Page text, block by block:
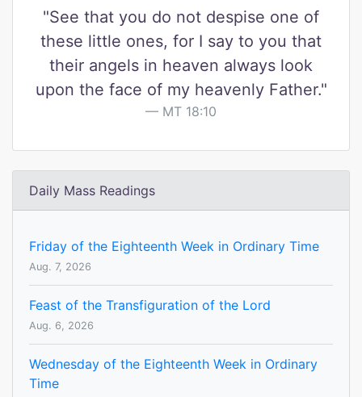
"See that you do not despise one of
these little ones, for I say to you that
their angels in heaven always look
upon the face of my heavenly Father."
MT 18:10
Daily Mass Readings
Friday of the Eighteenth Week in Ordinary Time
Aug. 7, 2026
Feast of the Transfiguration of the Lord
Aug. 6, 2026
Wednesday of the Eighteenth Week in Ordinary
Time